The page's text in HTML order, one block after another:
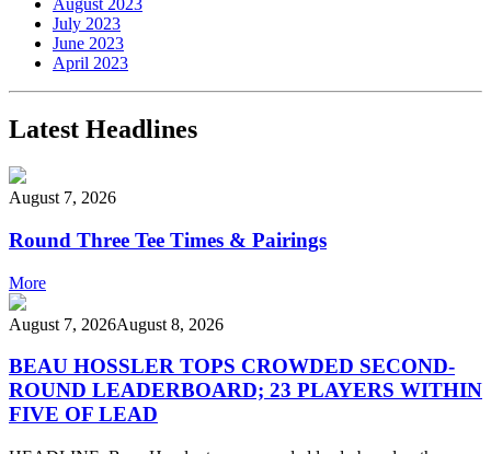
August 2023
July 2023
June 2023
April 2023
Latest Headlines
August 7, 2026
Round Three Tee Times & Pairings
More
August 7, 2026August 8, 2026
BEAU HOSSLER TOPS CROWDED SECOND-
ROUND LEADERBOARD; 23 PLAYERS WITHIN
FIVE OF LEAD